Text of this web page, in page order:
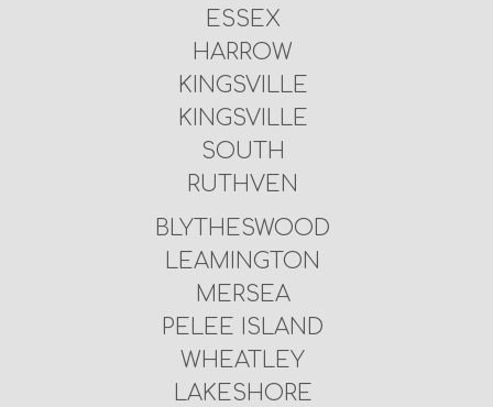
ESSEX
HARROW
KINGSVILLE
KINGSVILLE
SOUTH
RUTHVEN
BLYTHESWOOD
LEAMINGTON
MERSEA
PELEE ISLAND
WHEATLEY
LAKESHORE